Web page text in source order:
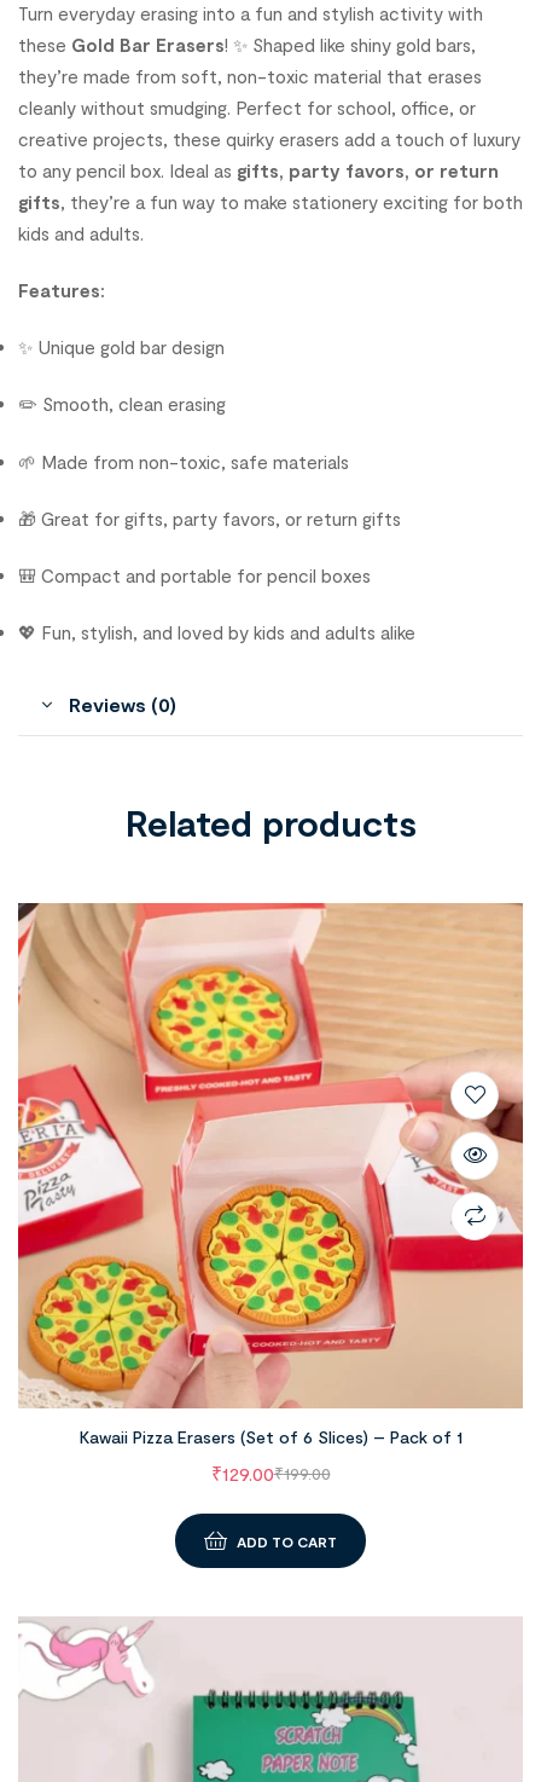
Turn everyday erasing into a fun and stylish activity with
these Gold Bar Erasers! ✨ Shaped like shiny gold bars,
they’re made from soft, non-toxic material that erases
cleanly without smudging. Perfect for school, office, or
creative projects, these quirky erasers add a touch of luxury
to any pencil box. Ideal as gifts, party favors, or return
gifts, they’re a fun way to make stationery exciting for both
kids and adults.
Features:
✨ Unique gold bar design
✏️ Smooth, clean erasing
🌱 Made from non-toxic, safe materials
🎁 Great for gifts, party favors, or return gifts
🎒 Compact and portable for pencil boxes
💖 Fun, stylish, and loved by kids and adults alike
Reviews (0)
Related products
Kawaii Pizza Erasers (Set of 6 Slices) – Pack of 1
₹199.00
₹129.00
ADD TO CART